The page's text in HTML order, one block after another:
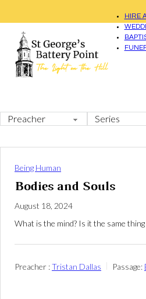
HIRE
Being Human
Bodies and Souls
August 18, 2024
What is the mind? Is it the same
Preacher :Tristan Dallas Passage: